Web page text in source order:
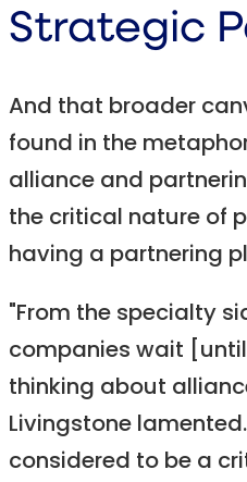
Strategic
And that broader
found in the
alliance and
the critical nature of
having a partnering
"From the specialty
companies wait
thinking about
Livingstone lamented.
considered to be a